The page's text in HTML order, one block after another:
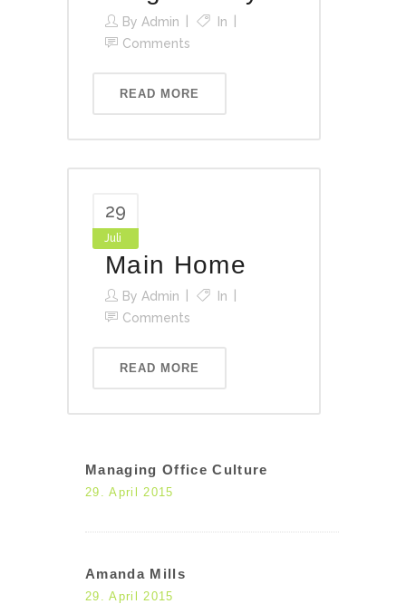
By Admin
In
Comments
READ MORE
29
Juli
Main Home
By Admin
In
Comments
READ MORE
Managing Office Culture
29. April 2015
Amanda Mills
29. April 2015